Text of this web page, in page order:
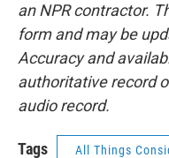
an NPR contractor.
form and may be
Accuracy and
authoritative record
audio record.
Tags All Things